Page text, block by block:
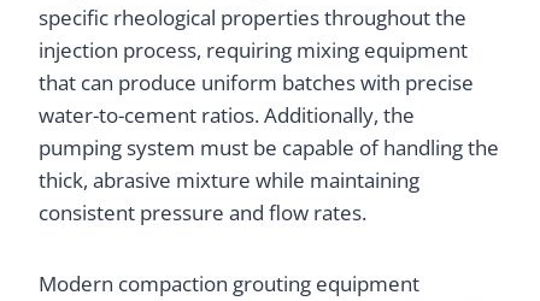
specific rheological properties throughout the
injection process, requiring mixing equipment
that can produce uniform batches with precise
water-to-cement ratios. Additionally, the
pumping system must be capable of handling the
thick, abrasive mixture while maintaining
consistent pressure and flow rates.
Modern compaction grouting equipment